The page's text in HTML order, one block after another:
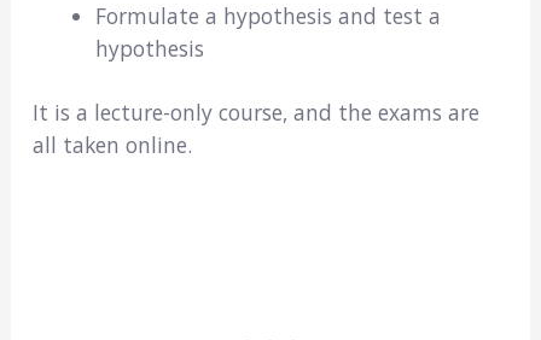
Formulate a hypothesis and test a
hypothesis
It is a lecture-only course, and the exams are
all taken online.